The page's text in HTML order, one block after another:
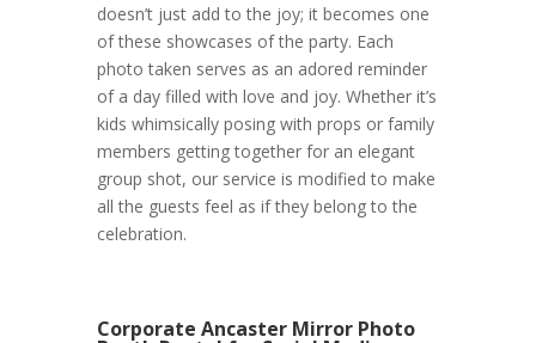
doesn’t just add to the joy; it becomes one
of these showcases of the party. Each
photo taken serves as an adored reminder
of a day filled with love and joy. Whether it’s
kids whimsically posing with props or family
members getting together for an elegant
group shot, our service is modified to make
all the guests feel as if they belong to the
celebration.
Corporate Ancaster Mirror Photo